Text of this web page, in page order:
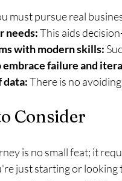
must pursue real
needs: This aids
with modern skills:
failure and
data: There is no
Consider
is no small feat; it
just starting or